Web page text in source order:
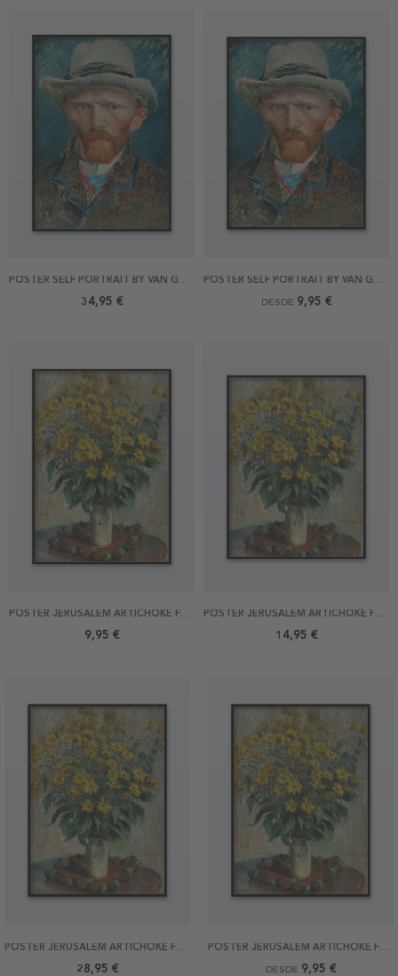
POSTER SELF PORTRAIT BY VAN GOGH 70X100
34,95 €
POSTER SELF PORTRAIT BY VAN GOGH
DESDE 9,95 €
POSTER JERUSALEM ARTICHOKE FLOWERS BY MONET 21X30
9,95 €
POSTER JERUSALEM ARTICHOKE FLOWERS BY MONET 30X40
14,95 €
POSTER JERUSALEM ARTICHOKE FLOWERS BY MONET 50X70
28,95 €
POSTER JERUSALEM ARTICHOKE FLOWERS BY MONET
DESDE 9,95 €